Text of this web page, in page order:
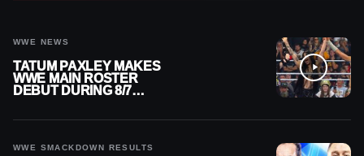
WWE NEWS
TATUM PAXLEY MAKES
WWE MAIN ROSTER
DEBUT DURING 8/7
WWE SMACKDOWN RESULTS